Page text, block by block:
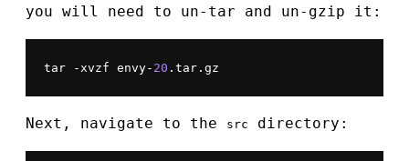
you will need to un-tar and un-gzip it:
tar -xvzf envy- 20 .tar.gz
Next, navigate to the src directory: